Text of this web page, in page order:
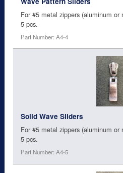
For #5 metal zippers (aluminum
5 pcs.
Part Number: A4-4
Solid Wave Sliders
For #5 metal zippers (aluminum
5 pcs.
Part Number: A4-5